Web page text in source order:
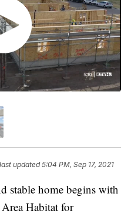
updated5:04 PM, Sep 17, 2021
home begins with
Habitat for